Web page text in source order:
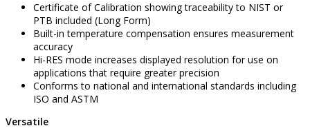
Certificate of Calibration showing traceability to NIST or
PTB included (Long Form)
Built-in temperature compensation ensures measurement
accuracy
Hi-RES mode increases displayed resolution for use on
applications that require greater precision
Conforms to national and international standards including
ISO and ASTM
Versatile